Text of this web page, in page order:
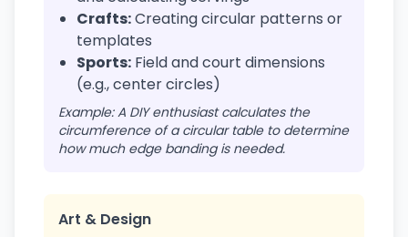
Crafts:Creating circular patterns or
templates
Sports: Field and court dimensions
(e.g., center circles)
Example: A DIY enthusiast calculates the
circumference of a circular table to determine
how much edge banding is needed.
Art & Design